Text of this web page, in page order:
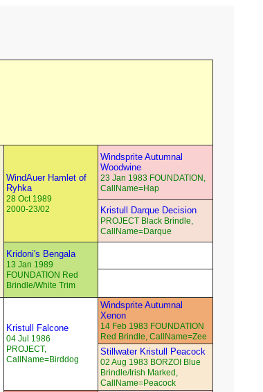
WindAuer Hamlet of
Ryhka
28 Oct 1989
2000-23/02
Windsprite Autumnal
Woodwine
23 Jan 1983 FOUNDATION,
CallName=Hap
Kristull Darque Decision
PROJECT Black Brindle,
CallName=Darque
Kridoni's Bengala
13 Jan 1989
FOUNDATION Red
Brindle/White Trim
Kristull Falcone
04 Jul 1986
PROJECT,
CallName=Birddog
Windsprite Autumnal
Xenon
14 Feb 1983 FOUNDATION
Red Brindle, CallName=Zee
Stillwater Kristull Peacock
02 Aug 1983 BORZOI Blue
Brindle/Irish Marked,
CallName=Peacock